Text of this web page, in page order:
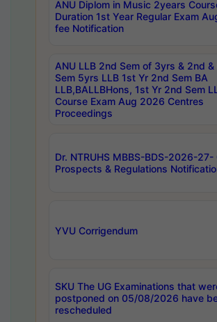
ANU Diplom in Music 2years
Duration 1st Year Regular Exam
fee Notification
ANU LLB 2nd Sem of 3yrs & 2nd
Sem 5yrs LLB 1st Yr 2nd Sem BA
LLB,BALLBHons, 1st Yr 2nd Sem
Course Exam Aug 2026 Centres
Proceedings
Dr. NTRUHS MBBS-BDS-2026-27-
Prospects & Regulations
YVU Corrigendum
SKU The UG Examinations that
postponed on 05/08/2026 have
rescheduled